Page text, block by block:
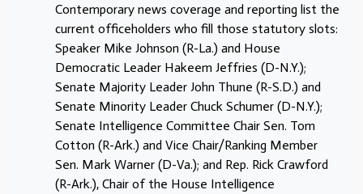
Contemporary news coverage and reporting list the
current officeholders who fill those statutory slots:
Speaker Mike Johnson (R-La.) and House
Democratic Leader Hakeem Jeffries (D-N.Y.);
Senate Majority Leader John Thune (R-S.D.) and
Senate Minority Leader Chuck Schumer (D-N.Y.);
Senate Intelligence Committee Chair Sen. Tom
Cotton (R-Ark.) and Vice Chair/Ranking Member
Sen. Mark Warner (D-Va.); and Rep. Rick Crawford
(R-Ark.), Chair of the House Intelligence